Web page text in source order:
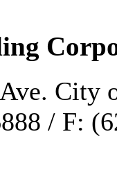
City
/ F: